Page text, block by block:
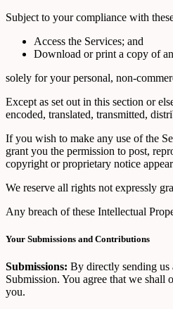
Subject to your compliance with
Access the Services; and
Download or print a copy of
solely for your personal, non-
Except as set out in this section or
encoded, translated, transmitted,
If you wish to make any use of the
grant you the permission to post,
copyright or proprietary notice
We reserve all rights not expressly
Any breach of these Intellectual
Your Submissions and Contributions
Submissions: By directly sending us
Submission. You agree that we
you.